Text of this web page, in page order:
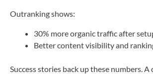
Outranking shows:
30% more organic traffic after
Better content visibility and
Success stories back up these numbers. A